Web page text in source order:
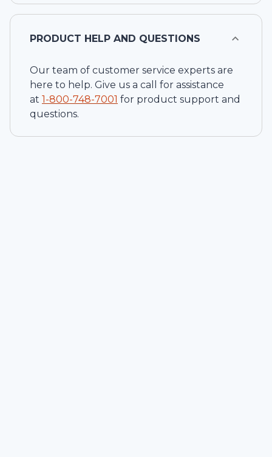
PRODUCT HELP AND QUESTIONS
Our team of customer service experts are
here to help. Give us a call for assistance
at 1-800-748-7001 for product support and
questions.